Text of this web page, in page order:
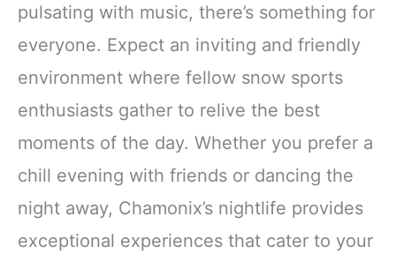
pulsating with music, there’s something for
everyone. Expect an inviting and friendly
environment where fellow snow sports
enthusiasts gather to relive the best
moments of the day. Whether you prefer a
chill evening with friends or dancing the
night away, Chamonix’s nightlife provides
exceptional experiences that cater to your